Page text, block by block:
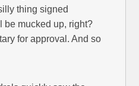
thing signed
be mucked up, right?
for approval. And so